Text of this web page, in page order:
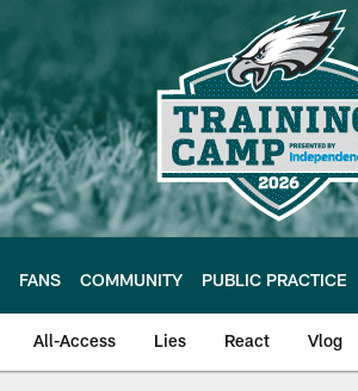
FANS COMMUNITY PUBLIC PRACTICE
All-Access Lies React Vlog